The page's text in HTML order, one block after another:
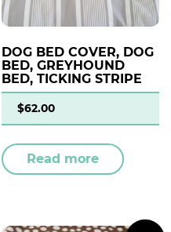
DOG BED COVER, DOG
BED, GREYHOUND
BED, TICKING STRIPE
$62.00
Read more